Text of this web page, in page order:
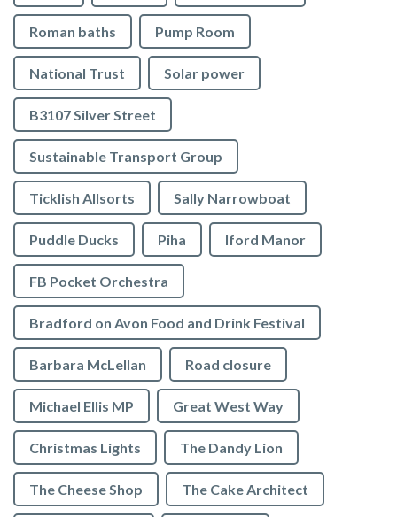
Roman baths Pump Room
National Trust Solar power
B3107 Silver Street
Sustainable Transport Group
Ticklish Allsorts Sally Narrowboat
Puddle Ducks Piha Iford Manor
FB Pocket Orchestra
Bradford on Avon Food and Drink Festival
Barbara McLellan Road closure
Michael Ellis MP Great West Way
Christmas Lights The Dandy Lion
The Cheese Shop The Cake Architect